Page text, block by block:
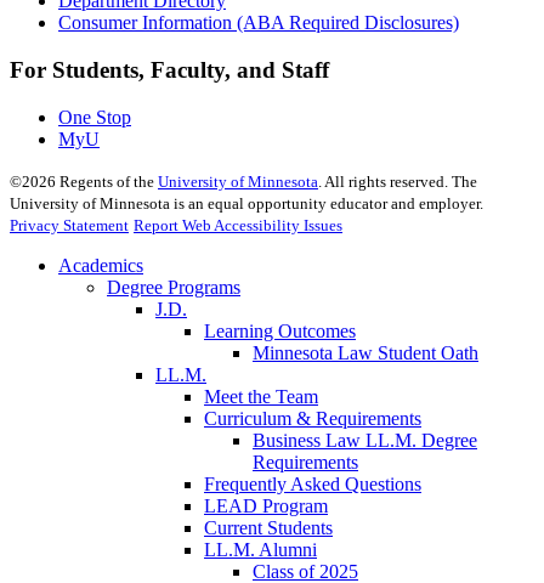
Consumer Information (ABA Required Disclosures)
For Students, Faculty, and Staff
One Stop
MyU
©2026 Regents of the University of Minnesota . All rights reserved. The
University of Minnesota is an equal opportunity educator and employer.
Privacy Statement Report Web Accessibility Issues
Academics
Degree Programs
J.D.
Learning Outcomes
Minnesota Law Student Oath
LL.M.
Meet the Team
Curriculum & Requirements
Business Law LL.M. Degree
Requirements
Frequently Asked Questions
LEAD Program
Current Students
LL.M. Alumni
Class of 2025